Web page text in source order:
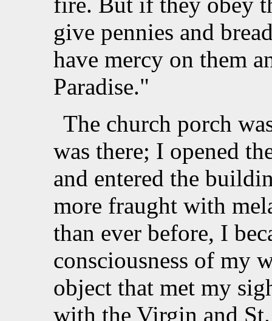
give pennies and
have mercy on them
Paradise."
The church porch
was there; I opened
and entered the
more fraught with
than ever before, I
consciousness of my
object that met my
with the Virgin and